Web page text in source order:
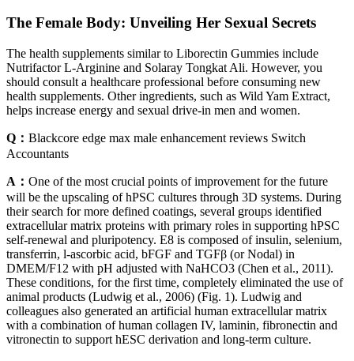
The Female Body: Unveiling Her Sexual Secrets
The health supplements similar to Liborectin Gummies include
Nutrifactor L-Arginine and Solaray Tongkat Ali. However, you
should consult a healthcare professional before consuming new
health supplements. Other ingredients, such as Wild Yam Extract,
helps increase energy and sexual drive-in men and women.
Q： Blackcore edge max male enhancement reviews Switch
Accountants
A： One of the most crucial points of improvement for the future
will be the upscaling of hPSC cultures through 3D systems. During
their search for more defined coatings, several groups identified
extracellular matrix proteins with primary roles in supporting hPSC
self-renewal and pluripotency. E8 is composed of insulin, selenium,
transferrin, l-ascorbic acid, bFGF and TGFβ (or Nodal) in
DMEM/F12 with pH adjusted with NaHCO3 (Chen et al., 2011).
These conditions, for the first time, completely eliminated the use of
animal products (Ludwig et al., 2006) (Fig. 1). Ludwig and
colleagues also generated an artificial human extracellular matrix
with a combination of human collagen IV, laminin, fibronectin and
vitronectin to support hESC derivation and long-term culture.